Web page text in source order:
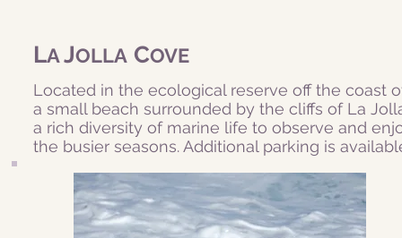
LAJOLLA COVE
Located in the ecological reserve off the coast
a small beach surrounded by the cliffs of La
a rich diversity of marine life to observe and
the busier seasons. Additional parking is